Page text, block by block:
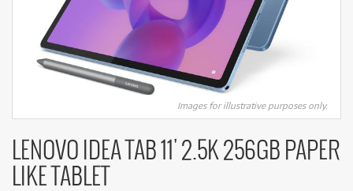
Images for illustrative purposes only.
LENOVO IDEA TAB 11' 2.5K 256GB PAPER
LIKE TABLET